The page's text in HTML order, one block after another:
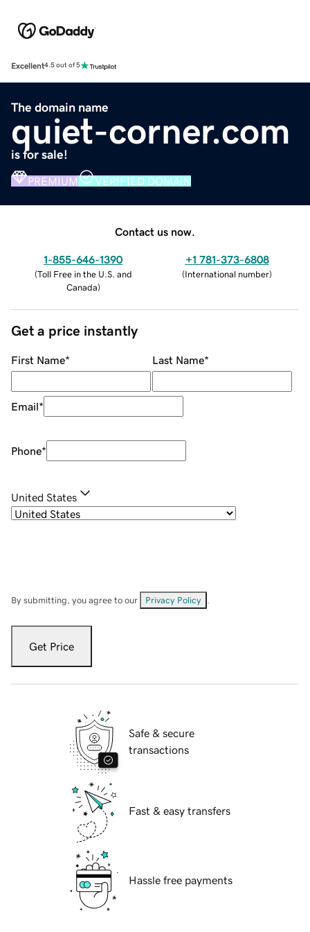
Excellent4.5 out of 5
The domain name
quiet-corner.com
is for sale!
PREMIUM VERIFIED DOMAIN
Contact us now.
1-855-646-1390
(Toll Free in the U.S. and
Canada)
+1 781-373-6808
(International number)
Get a price instantly
First Name* Last Name*
Email*
Phone*
United States
By submitting, you agree to our Privacy Policy
Get Price
Safe & secure
transactions
Fast & easy transfers
Hassle free payments